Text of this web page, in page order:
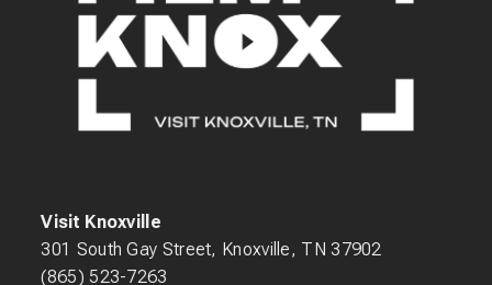
Visit Knoxville
301 South Gay Street, Knoxville, TN 37902
(865) 523-7263